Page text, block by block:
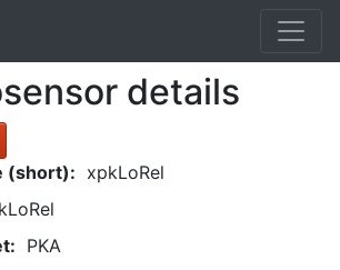
details
(short): xpkLoRel
PKA